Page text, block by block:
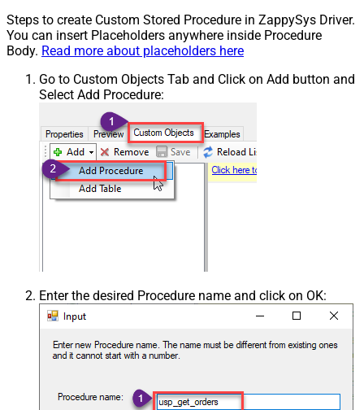
Steps to create Custom Stored Procedure in ZappySys Driver.
You can insert Placeholders anywhere inside Procedure
Body. Read more about placeholders here
Go to Custom Objects Tab and Click on Add button and
Select Add Procedure:
Enter the desired Procedure name and click on OK: